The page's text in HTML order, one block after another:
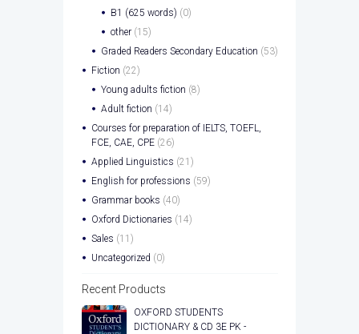
B1 (625 words) (0)
other (15)
Graded Readers Secondary Education (53)
Fiction (22)
Young adults fiction (8)
Adult fiction (14)
Courses for preparation of IELTS, TOEFL,
FCE, CAE, CPE (26)
Applied Linguistics (21)
English for professions (59)
Grammar books (40)
Oxford Dictionaries (14)
Sales (11)
Uncategorized (0)
Recent Products
OXFORD STUDENTS
DICTIONARY & CD 3E PK -